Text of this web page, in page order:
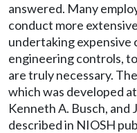
answered. Many
conduct more
undertaking expensive
engineering controls,
are truly necessary.
which was developed
Kenneth A. Busch, and
described in NIOSH